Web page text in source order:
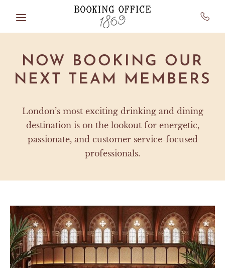
Skip to main content
NOW BOOKING OUR
NEXT TEAM MEMBERS
London’s most exciting drinking and dining
destination is on the lookout for energetic,
passionate, and customer service-focused
professionals.